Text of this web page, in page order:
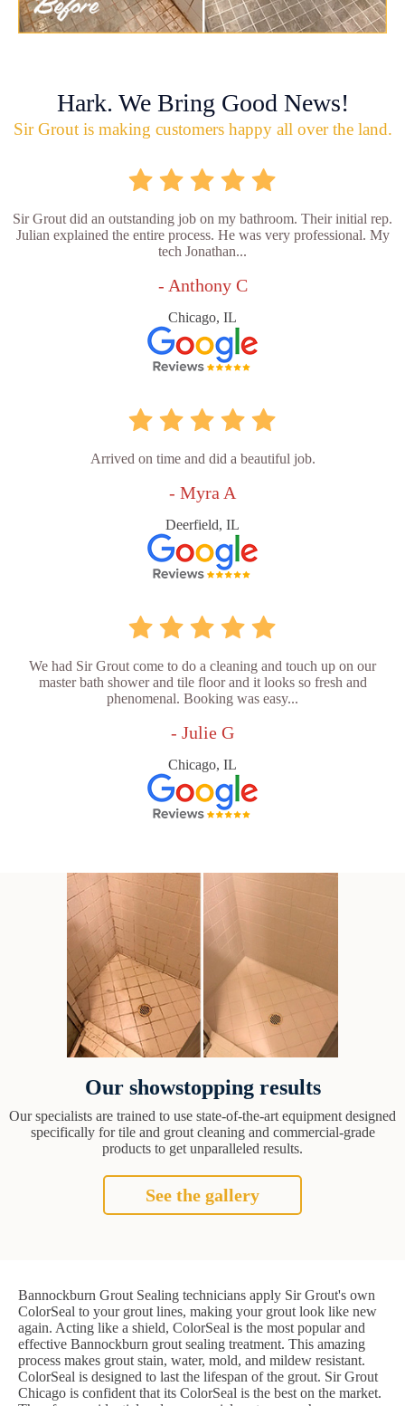
Hark. We Bring Good News!
Sir Grout is making customers happy all over the land.
Sir Grout did an outstanding job on my bathroom. Their initial rep.
Julian explained the entire process. He was very professional. My
tech Jonathan...
- Anthony C
Chicago, IL
Arrived on time and did a beautiful job.
- Myra A
Deerfield, IL
We had Sir Grout come to do a cleaning and touch up on our
master bath shower and tile floor and it looks so fresh and
phenomenal. Booking was easy...
- Julie G
Chicago, IL
Our showstopping results
Our specialists are trained to use state-of-the-art equipment designed
specifically for tile and grout cleaning and commercial-grade
products to get unparalleled results.
See the gallery
Bannockburn Grout Sealing technicians apply Sir Grout's own
ColorSeal to your grout lines, making your grout look like new
again. Acting like a shield, ColorSeal is the most popular and
effective Bannockburn grout sealing treatment. This amazing
process makes grout stain, water, mold, and mildew resistant.
ColorSeal is designed to last the lifespan of the grout. Sir Grout
Chicago is confident that its ColorSeal is the best on the market.